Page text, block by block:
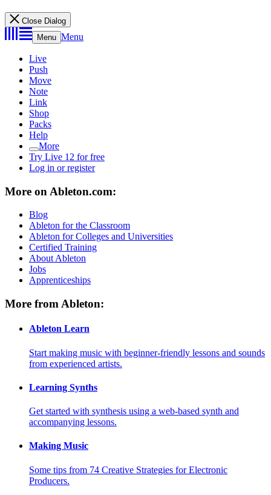
Close Dialog
Menu Menu
Live
Push
Move
Note
Link
Shop
Packs
Help
More
Try Live 12 for free
Log in or register
More on Ableton.com:
Blog
Ableton for the Classroom
Ableton for Colleges and Universities
Certified Training
About Ableton
Jobs
Apprenticeships
More from Ableton:
Ableton Learn
Start making music with beginner-friendly lessons and sounds
from experienced artists.
Learning Synths
Get started with synthesis using a web-based synth and
accompanying lessons.
Making Music
Some tips from 74 Creative Strategies for Electronic
Producers.